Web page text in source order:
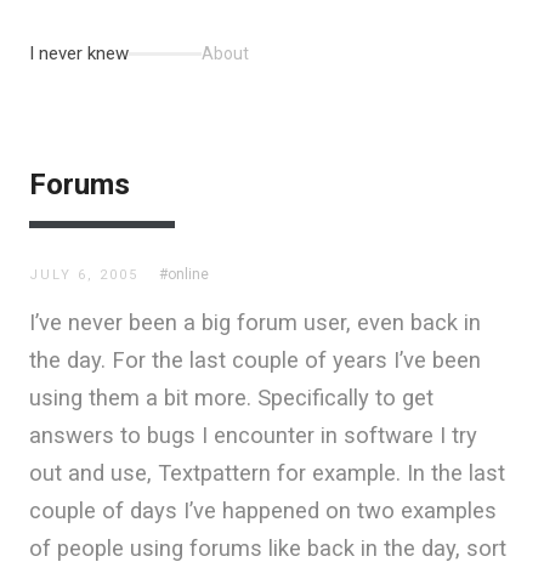
I never knew About
Forums
JULY 6, 2005 #online
I’ve never been a big forum user, even back in
the day. For the last couple of years I’ve been
using them a bit more. Specifically to get
answers to bugs I encounter in software I try
out and use, Textpattern for example. In the last
couple of days I’ve happened on two examples
of people using forums like back in the day, sort